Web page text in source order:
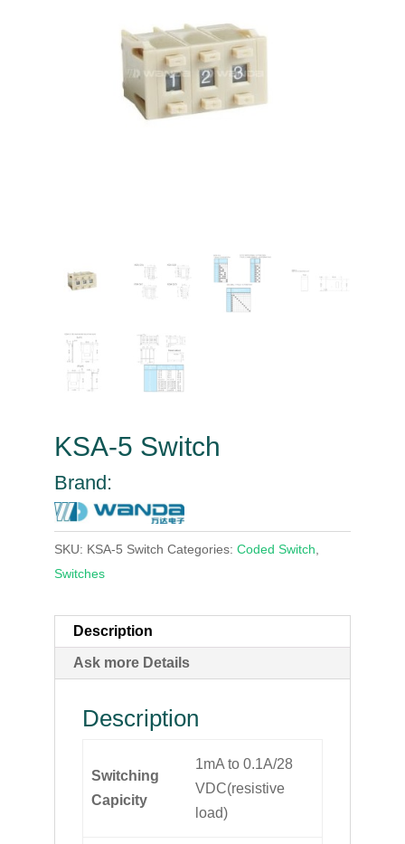
KSA-5 Switch
Brand:
SKU: KSA-5 Switch Categories: Coded Switch
Switches
Description
Ask more Details
Description
Switching
Capicity
1mA to 0.1A/28
VDC(resistive
load)